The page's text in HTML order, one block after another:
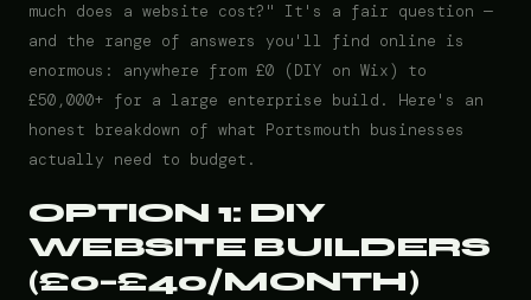
much does a website cost?" It's a fair question —
and the range of answers you'll find online is
enormous: anywhere from £0 (DIY on Wix) to
£50,000+ for a large enterprise build. Here's an
honest breakdown of what Portsmouth businesses
actually need to budget.
OPTION 1: DIY
WEBSITE BUILDERS
(£0–£40/MONTH)